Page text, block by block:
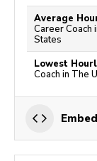
Average
Career Coach
States
Lowest
Coach in The